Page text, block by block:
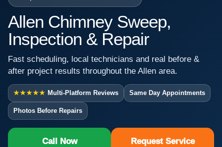
Allen Chimney Sweep,
Inspection & Repair
Fast scheduling, local technicians and real before &
after project results throughout the Allen area.
★★★★★ Multi-Platform Reviews Same Day Appointments
Photos Before Repairs
Call Now Request Service